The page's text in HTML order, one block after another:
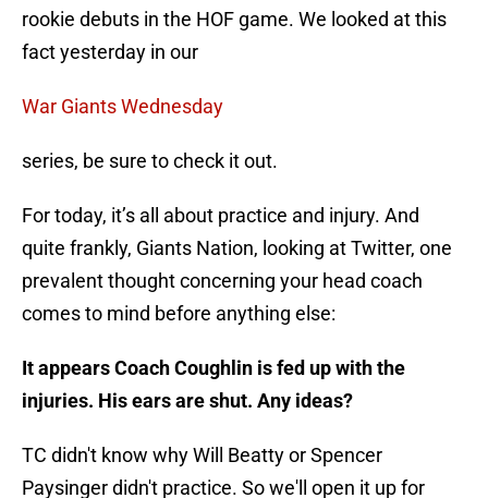
rookie debuts in the HOF game. We looked at this
fact yesterday in our
War Giants Wednesday
series, be sure to check it out.
For today, it’s all about practice and injury. And
quite frankly, Giants Nation, looking at Twitter, one
prevalent thought concerning your head coach
comes to mind before anything else:
It appears Coach Coughlin is fed up with the
injuries. His ears are shut. Any ideas?
TC didn't know why Will Beatty or Spencer
Paysinger didn't practice. So we'll open it up for